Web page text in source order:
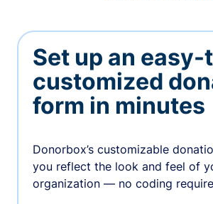
Set up an
customized
form in minutes
Donorbox’s customizable
you reflect the look and feel of
organization — no coding